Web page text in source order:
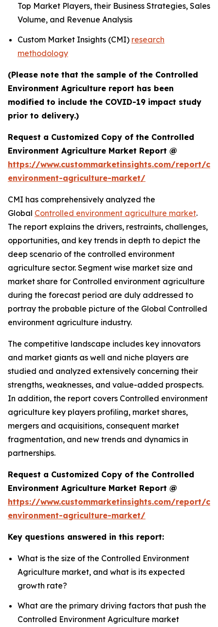
Top Market Players, their Business Strategies, Sales
Volume, and Revenue Analysis
Custom Market Insights (CMI) research
methodology
(Please note that the sample of the Controlled
Environment Agriculture report has been
modified to include the COVID-19 impact study
prior to delivery.)
Request a Customized Copy of the Controlled
Environment Agriculture Market Report @
https://www.custommarketinsights.com/report/
environment-agriculture-market/
CMI has comprehensively analyzed the
Global Controlled environment agriculture market.
The report explains the drivers, restraints, challenges,
opportunities, and key trends in depth to depict the
deep scenario of the controlled environment
agriculture sector. Segment wise market size and
market share for Controlled environment agriculture
during the forecast period are duly addressed to
portray the probable picture of the Global Controlled
environment agriculture industry.
The competitive landscape includes key innovators
and market giants as well and niche players are
studied and analyzed extensively concerning their
strengths, weaknesses, and value-added prospects.
In addition, the report covers Controlled environment
agriculture key players profiling, market shares,
mergers and acquisitions, consequent market
fragmentation, and new trends and dynamics in
partnerships.
Request a Customized Copy of the Controlled
Environment Agriculture Market Report @
https://www.custommarketinsights.com/report/
environment-agriculture-market/
Key questions answered in this report:
What is the size of the Controlled Environment
Agriculture market, and what is its expected
growth rate?
What are the primary driving factors that push the
Controlled Environment Agriculture market